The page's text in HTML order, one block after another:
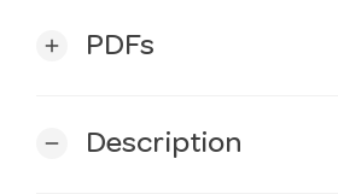
add PDFs
remove Description